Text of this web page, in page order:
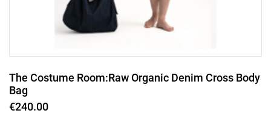
The Costume Room:Raw Organic Denim Cross Body
Bag
€240.00